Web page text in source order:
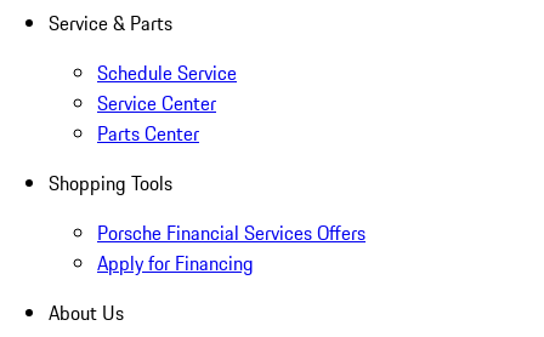
Service & Parts
Schedule Service
Service Center
Parts Center
Shopping Tools
Porsche Financial Services Offers
Apply for Financing
About Us